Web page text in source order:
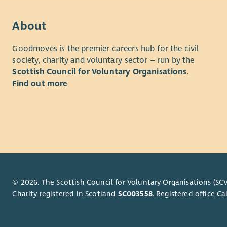
You will
you’ll
adding
also play
This is a
are the
About
Goodmoves is the premier careers hub for the civil
society, charity and voluntary sector – run by the
Scottish Council for Voluntary Organisations.
Find out more
© 2026. The Scottish Council for Voluntary Organisations
Charity registered in Scotland SC003558. Registered office